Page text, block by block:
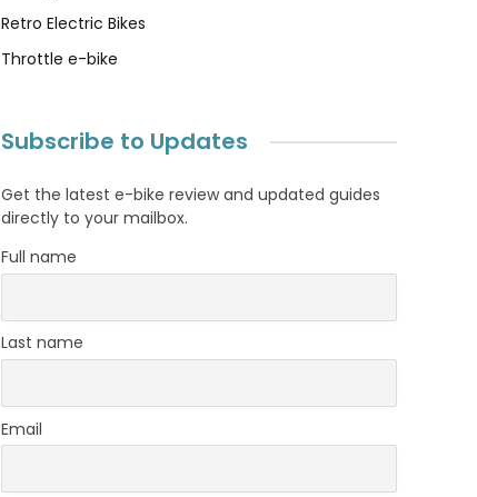
Retro Electric Bikes
Throttle e-bike
Subscribe to Updates
Get the latest e-bike review and updated guides
directly to your mailbox.
Full name
Last name
Email